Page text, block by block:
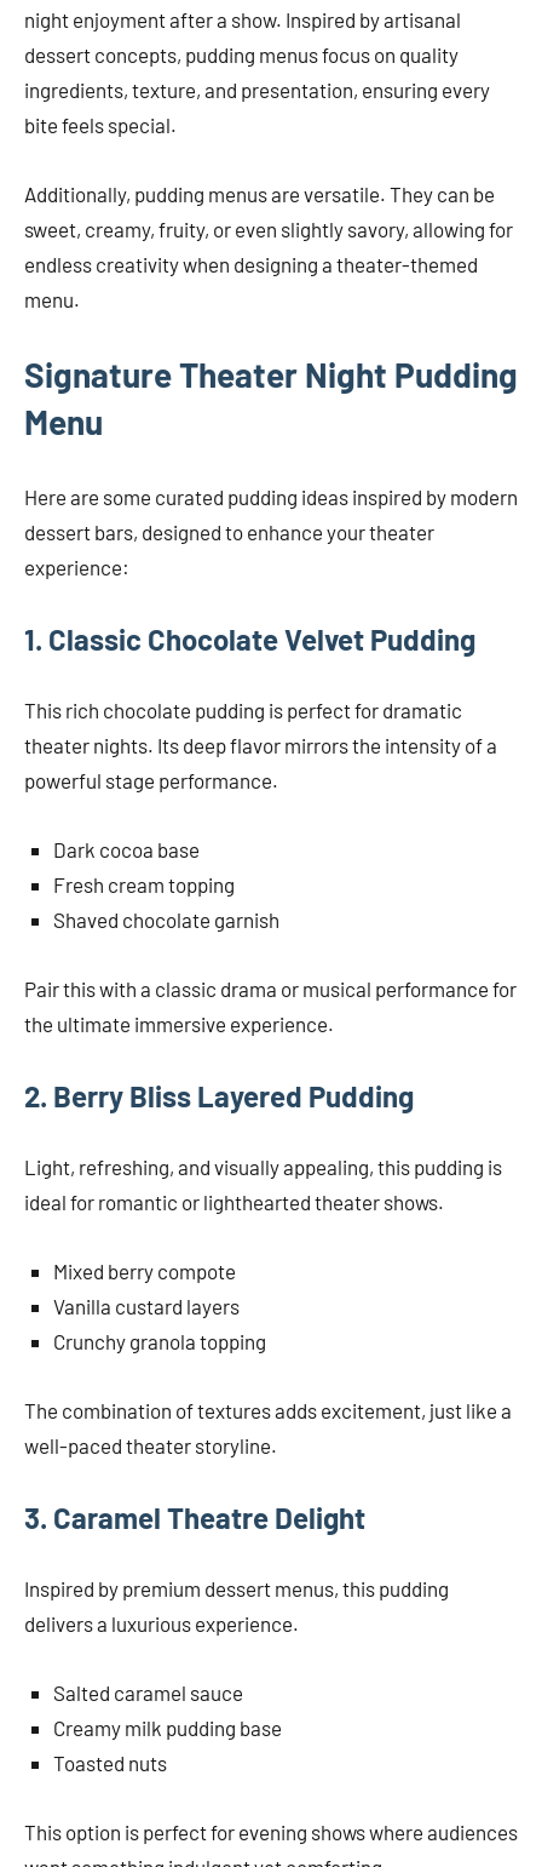
night enjoyment after a show. Inspired by artisanal
dessert concepts, pudding menus focus on quality
ingredients, texture, and presentation, ensuring every
bite feels special.
Additionally, pudding menus are versatile. They can be
sweet, creamy, fruity, or even slightly savory, allowing for
endless creativity when designing a theater-themed
menu.
Signature Theater Night Pudding
Menu
Here are some curated pudding ideas inspired by modern
dessert bars, designed to enhance your theater
experience:
1. Classic Chocolate Velvet Pudding
This rich chocolate pudding is perfect for dramatic
theater nights. Its deep flavor mirrors the intensity of a
powerful stage performance.
Dark cocoa base
Fresh cream topping
Shaved chocolate garnish
Pair this with a classic drama or musical performance for
the ultimate immersive experience.
2. Berry Bliss Layered Pudding
Light, refreshing, and visually appealing, this pudding is
ideal for romantic or lighthearted theater shows.
Mixed berry compote
Vanilla custard layers
Crunchy granola topping
The combination of textures adds excitement, just like a
well-paced theater storyline.
3. Caramel Theatre Delight
Inspired by premium dessert menus, this pudding
delivers a luxurious experience.
Salted caramel sauce
Creamy milk pudding base
Toasted nuts
This option is perfect for evening shows where audiences